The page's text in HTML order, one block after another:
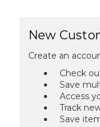
New
Create an
Check
Save
Access
Track
Save